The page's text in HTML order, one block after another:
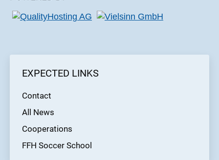
EXPECTED LINKS
Contact
All News
Cooperations
FFH Soccer School